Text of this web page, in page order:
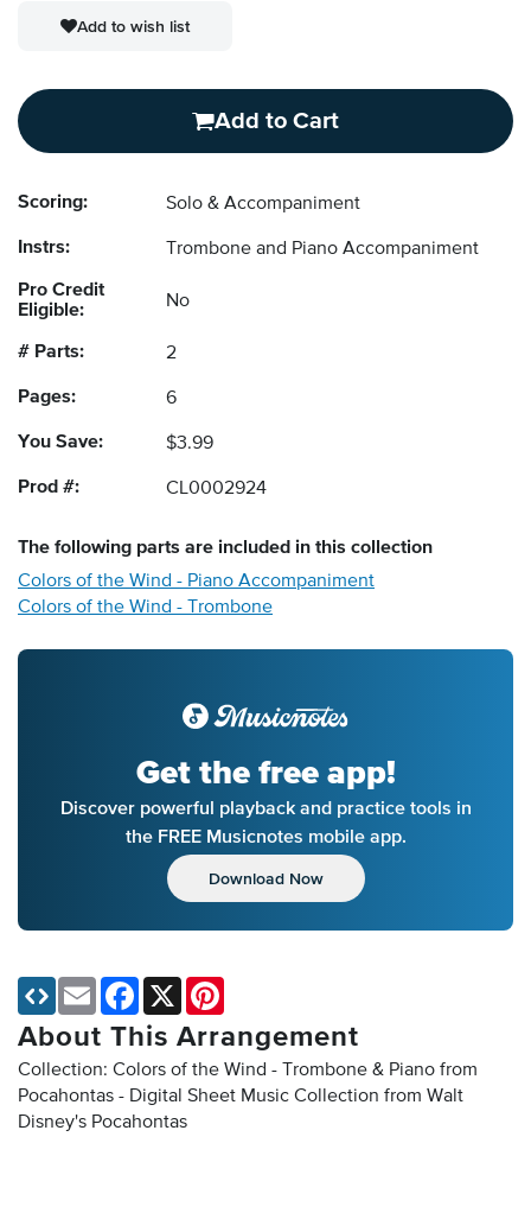
Add to wish list
Add to Cart
Scoring: Solo & Accompaniment
Instrs: Trombone and Piano Accompaniment
Pro Credit
Eligible:
No
# Parts: 2
Pages: 6
You Save: $3.99
Prod #: CL0002924
The following parts are included in this collection
Colors of the Wind - Piano Accompaniment
Colors of the Wind - Trombone
Get the free app!
Discover powerful playback and practice tools in
the FREE Musicnotes mobile app.
Download Now
About This Arrangement
Collection: Colors of the Wind - Trombone & Piano from
Pocahontas - Digital Sheet Music Collection from Walt
Disney's Pocahontas
Email Facebook
X